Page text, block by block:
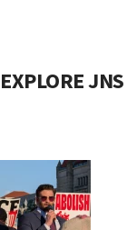
EXPLORE JNS